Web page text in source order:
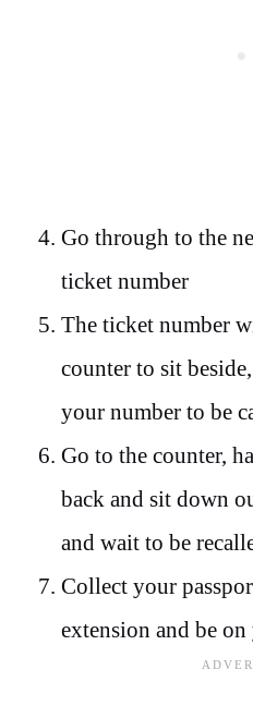
Go through to the
ticket number
The ticket number
counter to sit
your number to be
Go to the counter,
back and sit down
and wait to be
Collect your
extension and be